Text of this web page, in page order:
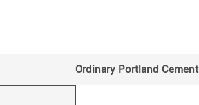
Ordinary Portland Cement